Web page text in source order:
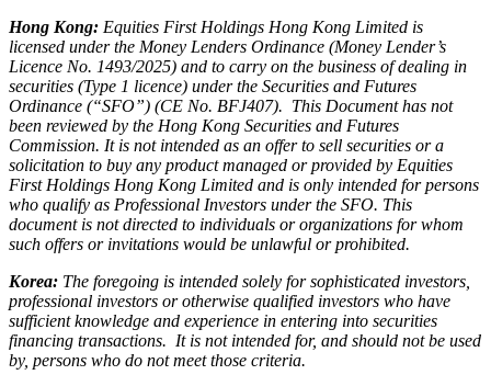
Hong Kong: Equities First Holdings Hong Kong Limited is
licensed under the Money Lenders Ordinance (Money Lender’s
Licence No. 1493/2025) and to carry on the business of dealing in
securities (Type 1 licence) under the Securities and Futures
Ordinance (“SFO”) (CE No. BFJ407). This Document has not
been reviewed by the Hong Kong Securities and Futures
Commission. It is not intended as an offer to sell securities or a
solicitation to buy any product managed or provided by Equities
First Holdings Hong Kong Limited and is only intended for persons
who qualify as Professional Investors under the SFO. This
document is not directed to individuals or organizations for whom
such offers or invitations would be unlawful or prohibited.
Korea: The foregoing is intended solely for sophisticated investors,
professional investors or otherwise qualified investors who have
sufficient knowledge and experience in entering into securities
financing transactions. It is not intended for, and should not be used
by, persons who do not meet those criteria.